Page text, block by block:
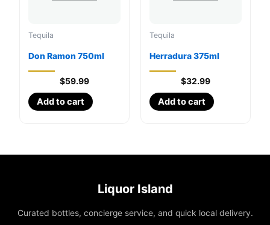
Tequila
Don Ramon 750ml
$59.99
Add to cart
Tequila
Herradura 375ml
$32.99
Add to cart
Liquor Island
Curated bottles, concierge service, and quick local delivery.